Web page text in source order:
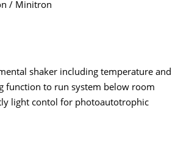
/ Minitron
shaker including temperature and
function to run system below room
light contol for photoautotrophic